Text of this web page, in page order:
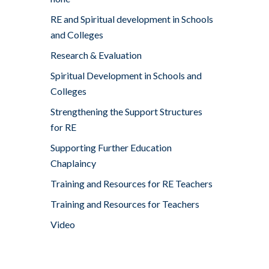
RE and Spiritual development in Schools
and Colleges
Research & Evaluation
Spiritual Development in Schools and
Colleges
Strengthening the Support Structures
for RE
Supporting Further Education
Chaplaincy
Training and Resources for RE Teachers
Training and Resources for Teachers
Video